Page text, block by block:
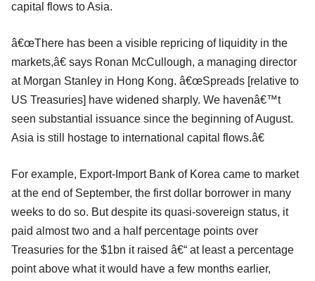
capital flows to Asia.
â€œThere has been a visible repricing of liquidity in the
markets,â€ says Ronan McCullough, a managing director
at Morgan Stanley in Hong Kong. â€œSpreads [relative to
US Treasuries] have widened sharply. We havenâ€™t
seen substantial issuance since the beginning of August.
Asia is still hostage to international capital flows.â€
For example, Export-Import Bank of Korea came to market
at the end of September, the first dollar borrower in many
weeks to do so. But despite its quasi-sovereign status, it
paid almost two and a half percentage points over
Treasuries for the $1bn it raised â€“ at least a percentage
point above what it would have a few months earlier,